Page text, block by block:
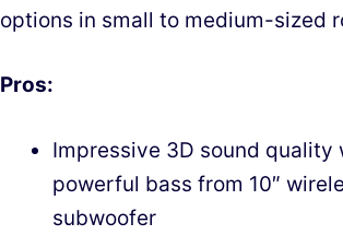
options in small to medium-sized
Pros:
Impressive 3D sound quality
powerful bass from 10″
subwoofer